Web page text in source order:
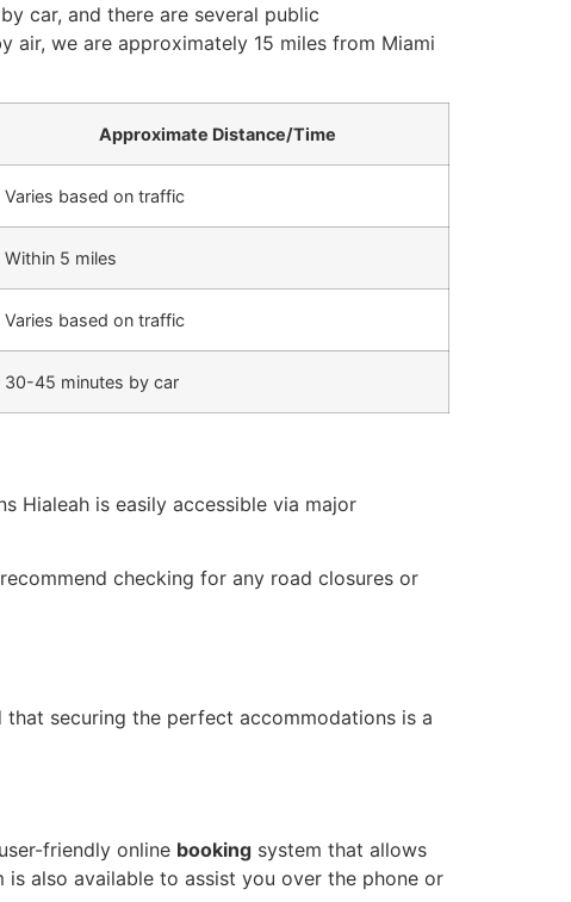
car, and there are several public
air, we are approximately 15 miles from Miami
Approximate Distance/Time
Varies based on traffic
Within 5 miles
Varies based on traffic
30-45 minutes by car
Hialeah is easily accessible via major
checking for any road closures or
that securing the perfect accommodations is a
friendly online booking system that allows
also available to assist you over the phone or